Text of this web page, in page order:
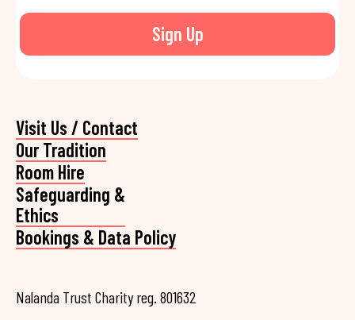
Sign Up
Visit Us / Contact
Our Tradition
Room Hire
Safeguarding &
Ethics
Bookings & Data Policy
Nalanda Trust Charity reg. 801632